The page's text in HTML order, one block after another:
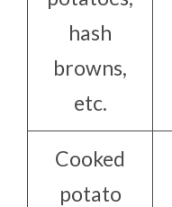
hash
browns,
etc.
Cooked
potato